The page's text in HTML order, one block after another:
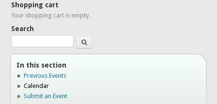
Shopping cart
Your shopping cart is empty.
Search
Search
In this section
Previous Events
Calendar
Submit an Event